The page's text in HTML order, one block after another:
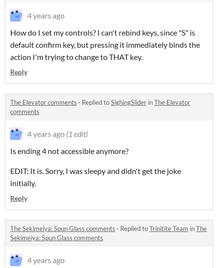
4 years ago
How do I set my controls? I can't rebind keys, since "S" is
default confirm key, but pressing it immediately binds the
action I'm trying to change to THAT key.
Reply
The Elevator comments · Replied toSighingSlider inThe Elevator
comments
4 years ago (1 edit)
Is ending 4 not accessible anymore?
EDIT: It is. Sorry, I was sleepy and didn't get the joke
initially.
Reply
The Sekimeiya: Spun Glass comments · Replied toTrinitite Team inThe
Sekimeiya: Spun Glass comments
4 years ago